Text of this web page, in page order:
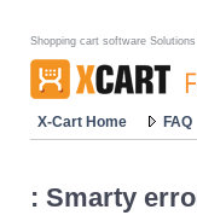
Shopping cart software
X-Cart Home FAQ
: Smarty